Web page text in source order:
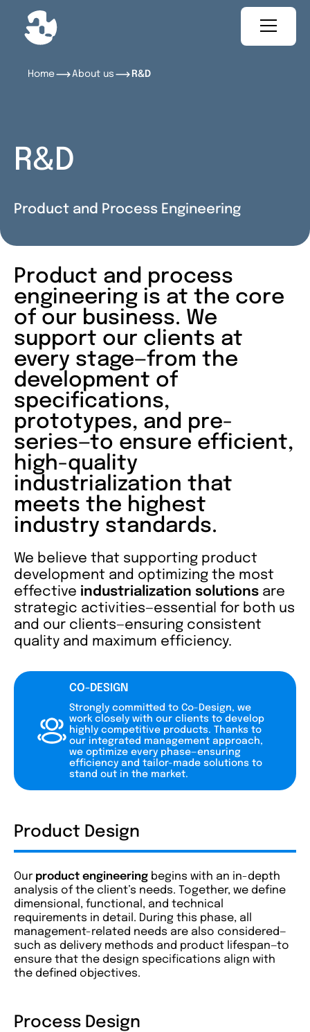
Home About us R&D
R&D
Product and Process Engineering
Product and process
engineering is at the core
of our business. We
support our clients at
every stage—from the
development of
specifications,
prototypes, and pre-
series—to ensure efficient,
high-quality
industrialization that
meets the highest
industry standards.
We believe that supporting product
development and optimizing the most
effective industrialization solutions are
strategic activities—essential for both us
and our clients—ensuring consistent
quality and maximum efficiency.
CO-DESIGN
Strongly committed to Co-Design, we
work closely with our clients to develop
highly competitive products. Thanks to
our integrated management approach,
we optimize every phase—ensuring
efficiency and tailor-made solutions to
stand out in the market.
Product Design
Our product engineering begins with an in-depth
analysis of the client’s needs. Together, we define
dimensional, functional, and technical
requirements in detail. During this phase, all
management-related needs are also considered—
such as delivery methods and product lifespan—to
ensure that the design specifications align with
the defined objectives.
Process Design